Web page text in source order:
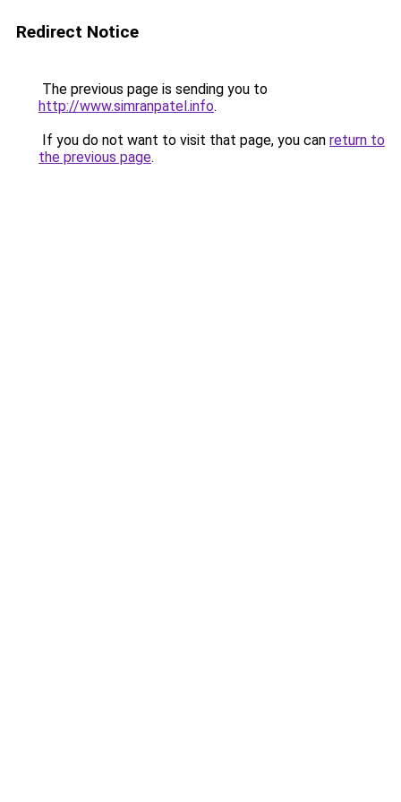
Redirect Notice
The previous page is sending you to
http://www.simranpatel.info.
If you do not want to visit that page, you can return to
the previous page.